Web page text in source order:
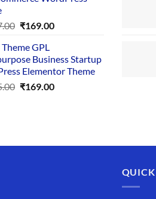
Original
was:
₹3,867.00.
₹169.00Current
₹169.00.
GPL
Business Startup
Elementor Theme
Original
₹169.00Current